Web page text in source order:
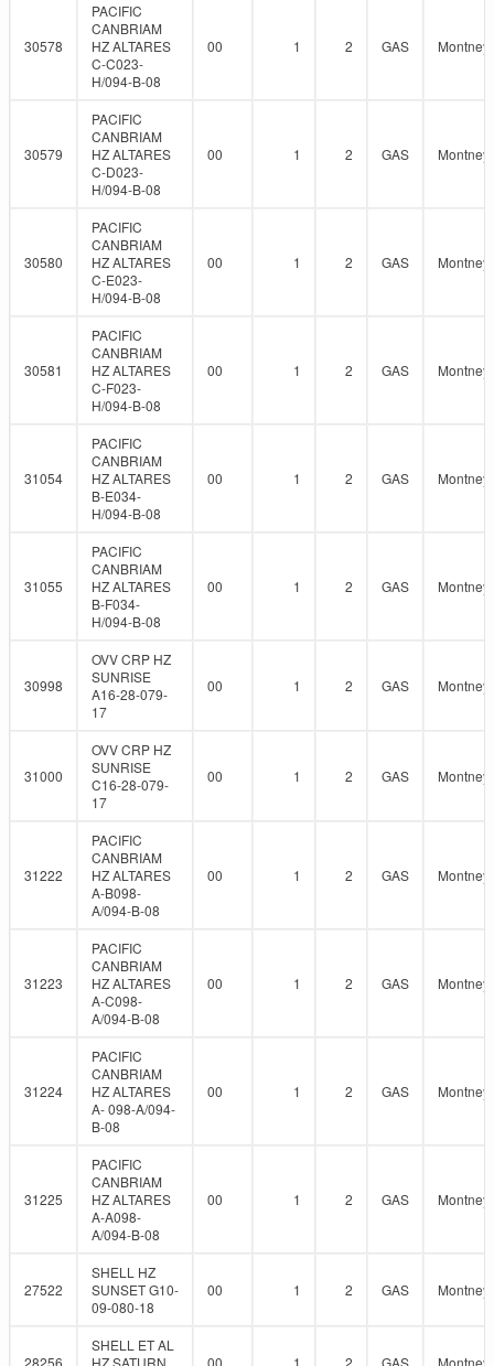
30578
PACIFIC
CANBRIAM
HZ ALTARES
C-C023-
H/094-B-08
00 1 2 GAS Montney
30579
PACIFIC
CANBRIAM
HZ ALTARES
C-D023-
H/094-B-08
00 1 2 GAS Montney
30580
PACIFIC
CANBRIAM
HZ ALTARES
C-E023-
H/094-B-08
00 1 2 GAS Montney
30581
PACIFIC
CANBRIAM
HZ ALTARES
C-F023-
H/094-B-08
00 1 2 GAS Montney
31054
PACIFIC
CANBRIAM
HZ ALTARES
B-E034-
H/094-B-08
00 1 2 GAS Montney
31055
PACIFIC
CANBRIAM
HZ ALTARES
B-F034-
H/094-B-08
00 1 2 GAS Montney
30998
OVV CRP HZ
SUNRISE
A16-28-079-
17
00 1 2 GAS Montney
31000
OVV CRP HZ
SUNRISE
C16-28-079-
17
00 1 2 GAS Montney
31222
PACIFIC
CANBRIAM
HZ ALTARES
A-B098-
A/094-B-08
00 1 2 GAS Montney
31223
PACIFIC
CANBRIAM
HZ ALTARES
A-C098-
A/094-B-08
00 1 2 GAS Montney
31224
PACIFIC
CANBRIAM
HZ ALTARES
A- 098-A/094-
B-08
00 1 2 GAS Montney
31225
PACIFIC
CANBRIAM
HZ ALTARES
A-A098-
A/094-B-08
00 1 2 GAS Montney
27522
SHELL HZ
SUNSET G10-
09-080-18
00 1 2 GAS Montney
28256
SHELL ET AL
HZ SATURN
00 1 2 GAS Montney